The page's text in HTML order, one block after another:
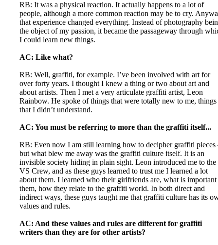
RB: It was a physical reaction. It actually happens to a lot of
people, although a more common reaction may be to cry.
that experience changed everything. Instead of photography
the object of my passion, it became the passageway through
I could learn new things.
AC: Like what?
RB: Well, graffiti, for example. I’ve been involved with art for
over forty years. I thought I knew a thing or two about art and
about artists. Then I met a very articulate graffiti artist, Leon
Rainbow. He spoke of things that were totally new to me, things
that I didn’t understand.
AC: You must be referring to more than the graffiti itself...
RB: Even now I am still learning how to decipher graffiti pieces
but what blew me away was the graffiti culture itself. It is an
invisible society hiding in plain sight. Leon introduced me to the
VS Crew, and as these guys learned to trust me I learned a lot
about them. I learned who their girlfriends are, what is important
them, how they relate to the graffiti world. In both direct and
indirect ways, these guys taught me that graffiti culture has its
values and rules.
AC: And these values and rules are different for graffiti
writers than they are for other artists?